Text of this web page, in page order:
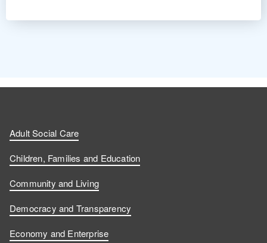
Adult Social Care
Children, Families and Education
Community and Living
Democracy and Transparency
Economy and Enterprise